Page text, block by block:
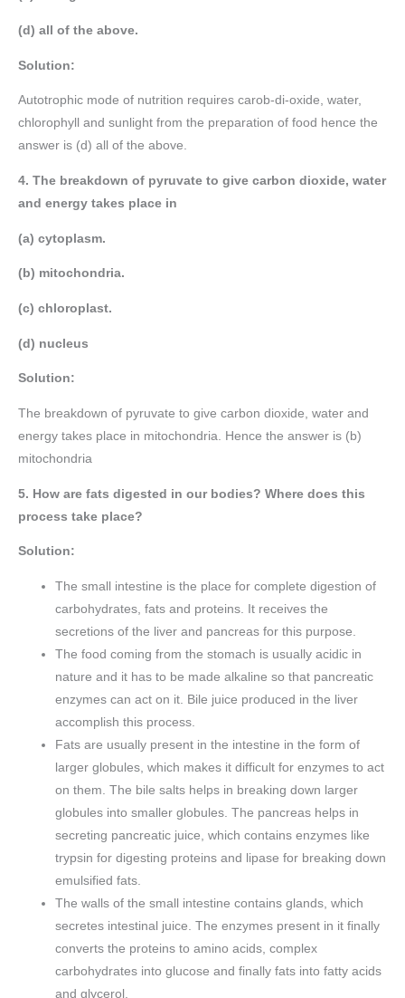
(d) all of the above.
Solution:
Autotrophic mode of nutrition requires carob-di-oxide, water,
chlorophyll and sunlight from the preparation of food hence the
answer is (d) all of the above.
4. The breakdown of pyruvate to give carbon dioxide, water
and energy takes place in
(a) cytoplasm.
(b) mitochondria.
(c) chloroplast.
(d) nucleus
Solution:
The breakdown of pyruvate to give carbon dioxide, water and
energy takes place in mitochondria. Hence the answer is (b)
mitochondria
5. How are fats digested in our bodies? Where does this
process take place?
Solution:
The small intestine is the place for complete digestion of
carbohydrates, fats and proteins. It receives the
secretions of the liver and pancreas for this purpose.
The food coming from the stomach is usually acidic in
nature and it has to be made alkaline so that pancreatic
enzymes can act on it. Bile juice produced in the liver
accomplish this process.
Fats are usually present in the intestine in the form of
larger globules, which makes it difficult for enzymes to act
on them. The bile salts helps in breaking down larger
globules into smaller globules. The pancreas helps in
secreting pancreatic juice, which contains enzymes like
trypsin for digesting proteins and lipase for breaking down
emulsified fats.
The walls of the small intestine contains glands, which
secretes intestinal juice. The enzymes present in it finally
converts the proteins to amino acids, complex
carbohydrates into glucose and finally fats into fatty acids
and glycerol.